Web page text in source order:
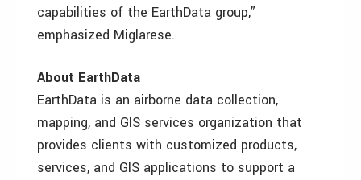
capabilities of the EarthData group,”
emphasized Miglarese.
About EarthData
EarthData is an airborne data collection,
mapping, and GIS services organization that
provides clients with customized products,
services, and GIS applications to support a